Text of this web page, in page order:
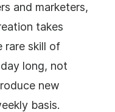
and marketers,
takes
rare skill of
long, not
new
basis.